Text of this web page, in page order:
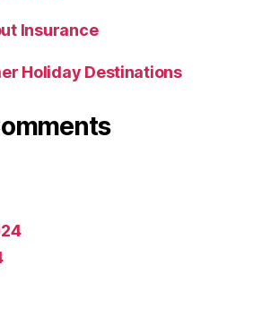
Insurance
Holiday Destinations